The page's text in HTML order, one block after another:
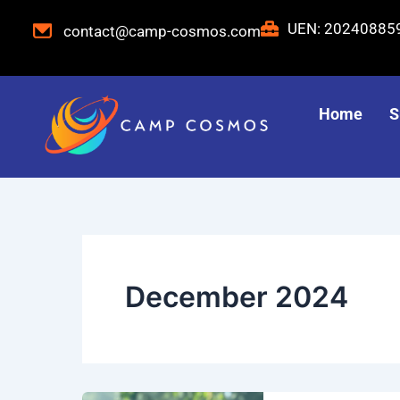
contact@camp-cosmos.com UEN:
Home
December 2024